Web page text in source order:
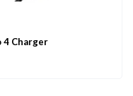
Charger